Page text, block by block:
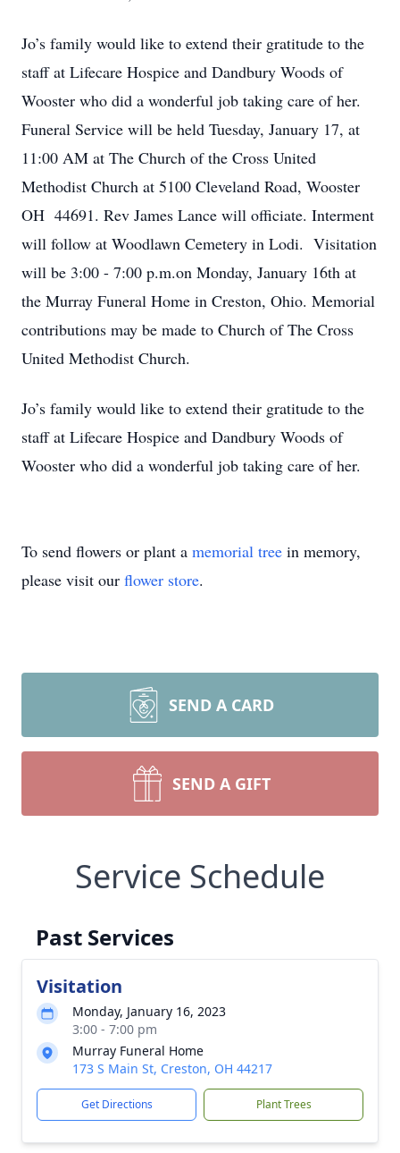
Jo’s family would like to extend their gratitude to the
staff at Lifecare Hospice and Dandbury Woods of
Wooster who did a wonderful job taking care of her.
Funeral Service will be held Tuesday, January 17, at
11:00 AM at The Church of the Cross United
Methodist Church at 5100 Cleveland Road, Wooster
OH 44691. Rev James Lance will officiate. Interment
will follow at Woodlawn Cemetery in Lodi. Visitation
will be 3:00 - 7:00 p.m.on Monday, January 16th at
the Murray Funeral Home in Creston, Ohio. Memorial
contributions may be made to Church of The Cross
United Methodist Church.
Jo’s family would like to extend their gratitude to the
staff at Lifecare Hospice and Dandbury Woods of
Wooster who did a wonderful job taking care of her.
To send flowers or plant a memorial tree in memory,
please visit our flower store.
SEND A CARD
SEND A GIFT
Service Schedule
Past Services
Visitation
Monday, January 16, 2023
3:00 - 7:00 pm
Murray Funeral Home
173 S Main St, Creston, OH 44217
Get Directions Plant Trees